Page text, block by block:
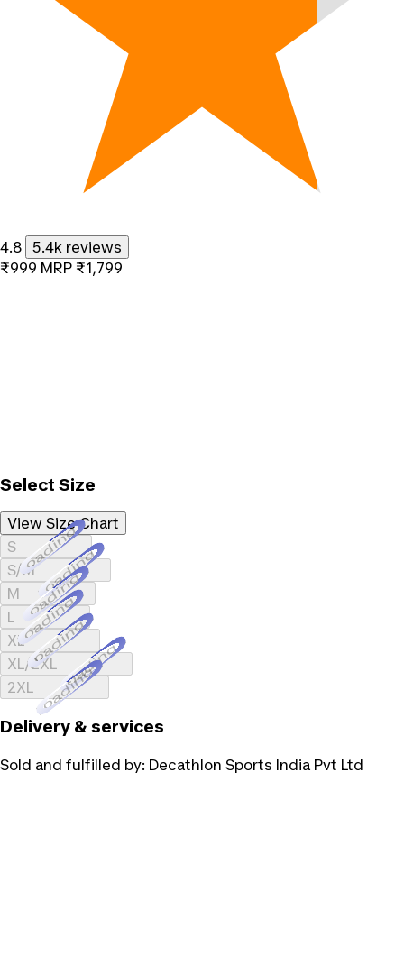
4.8 5.4k reviews
₹999 MRP ₹1,799
Select Size
View Size Chart
SLoading...
S/MLoading...
MLoading...
LLoading...
XLLoading...
XL/2XLLoading...
2XLLoading...
Delivery & services
Sold and fulfilled by: Decathlon Sports India Pvt Ltd